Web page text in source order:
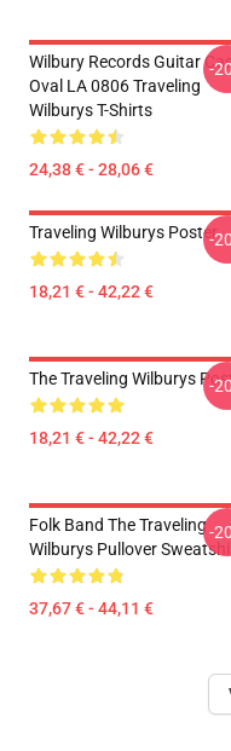
Wilbury Records Guitar
Oval LA 0806 Traveling
Wilburys T-Shirts
24,38 € - 28,06 €
-
Traveling Wilburys Poster
18,21 € - 42,22 €
-
The Traveling Wilburys
18,21 € - 42,22 €
-
Folk Band The Traveling
Wilburys Pullover
37,67 € - 44,11 €
-